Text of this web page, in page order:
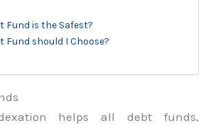
Fund is the Safest?
Fund should I Choose?
helps all debt funds,